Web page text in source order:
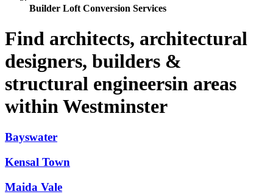
Builder Loft Conversion Services
Find architects, architectural
designers, builders &
structural engineersin areas
within Westminster
Bayswater
Kensal Town
Maida Vale